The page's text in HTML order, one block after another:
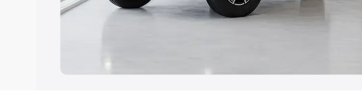
Best Hatchback Cars in India| Best SUV Cars